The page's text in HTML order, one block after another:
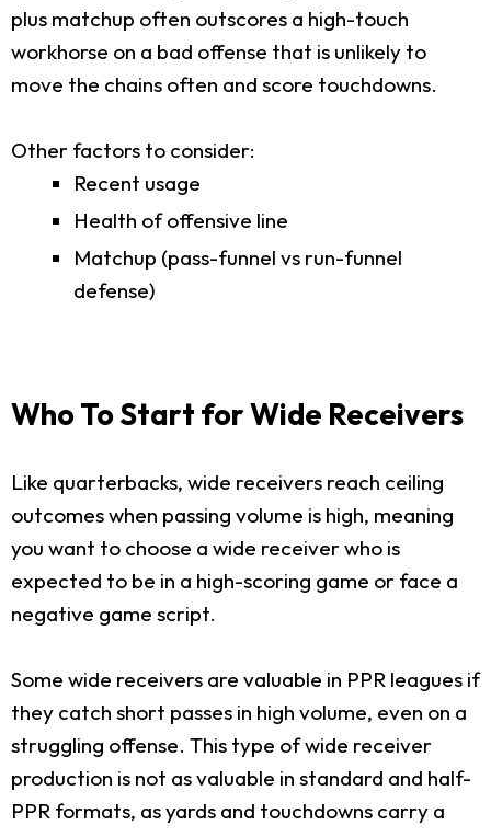
plus matchup often outscores a high-touch
workhorse on a bad offense that is unlikely to
move the chains often and score touchdowns.
Other factors to consider:
Recent usage
Health of offensive line
Matchup (pass-funnel vs run-funnel
defense)
Who To Start for Wide Receivers
Like quarterbacks, wide receivers reach ceiling
outcomes when passing volume is high, meaning
you want to choose a wide receiver who is
expected to be in a high-scoring game or face a
negative game script.
Some wide receivers are valuable in PPR leagues if
they catch short passes in high volume, even on a
struggling offense. This type of wide receiver
production is not as valuable in standard and half-
PPR formats, as yards and touchdowns carry a